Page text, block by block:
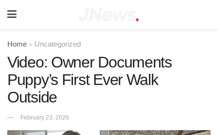
Home Uncategorized
Video: Owner Documents
Puppy’s First Ever Walk
Outside
February 23, 2026